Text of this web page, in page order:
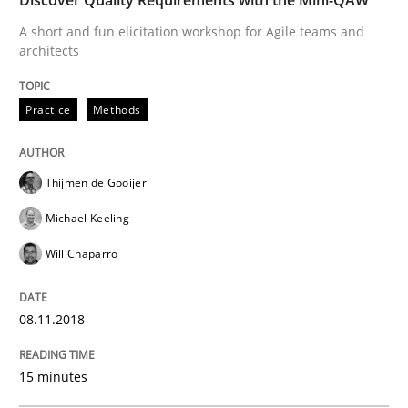
Written by
15. June 2016 · 23 minutes read
READ ARTICLE
Leveraging Creativity Techniques in
A Literature Review
A short and fun elicitation workshop for Agile teams and
architects
Practice Methods
Thijmen de Gooijer
Michael Keeling
Will Chaparro
08.11.2018
15 minutes